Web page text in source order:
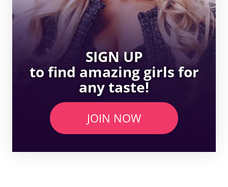
SIGN UP
to find amazing girls for
any taste!
JOIN NOW